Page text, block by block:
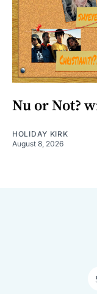
Nu or Not?
HOLIDAY KIRK
August 8, 2026